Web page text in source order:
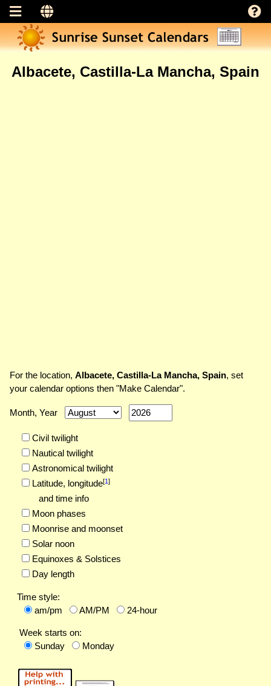
Albacete, Castilla-La Mancha, Spain
For the location, Albacete, Castilla-La Mancha, Spain, set
your calendar options then "Make Calendar".
Month, Year
Civil twilight
Nautical twilight
Astronomical twilight
Latitude, longitude[1]
and time info
Moon phases
Moonrise and moonset
Solar noon
Equinoxes & Solstices
Day length
Time style:
am/pm
AM/PM 24-hour
Week starts on:
Sunday
Monday